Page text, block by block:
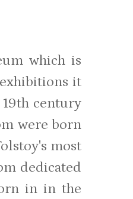
which is
it
century
were born
most
dedicated
in in the